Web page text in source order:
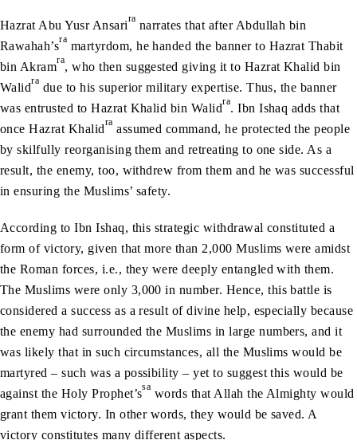
Hazrat Abu Yusr Ansarira narrates that after Abdullah bin
Rawahah’sra martyrdom, he handed the banner to Hazrat Thabit
bin Akramra, who then suggested giving it to Hazrat Khalid bin
Walidra due to his superior military expertise. Thus, the banner
was entrusted to Hazrat Khalid bin Walidra. Ibn Ishaq adds that
once Hazrat Khalidra assumed command, he protected the people
by skilfully reorganising them and retreating to one side. As a
result, the enemy, too, withdrew from them and he was successful
in ensuring the Muslims’ safety.
According to Ibn Ishaq, this strategic withdrawal constituted a
form of victory, given that more than 2,000 Muslims were amidst
the Roman forces, i.e., they were deeply entangled with them.
The Muslims were only 3,000 in number. Hence, this battle is
considered a success as a result of divine help, especially because
the enemy had surrounded the Muslims in large numbers, and it
was likely that in such circumstances, all the Muslims would be
martyred – such was a possibility – yet to suggest this would be
against the Holy Prophet’ssa words that Allah the Almighty would
grant them victory. In other words, they would be saved. A
victory constitutes many different aspects.